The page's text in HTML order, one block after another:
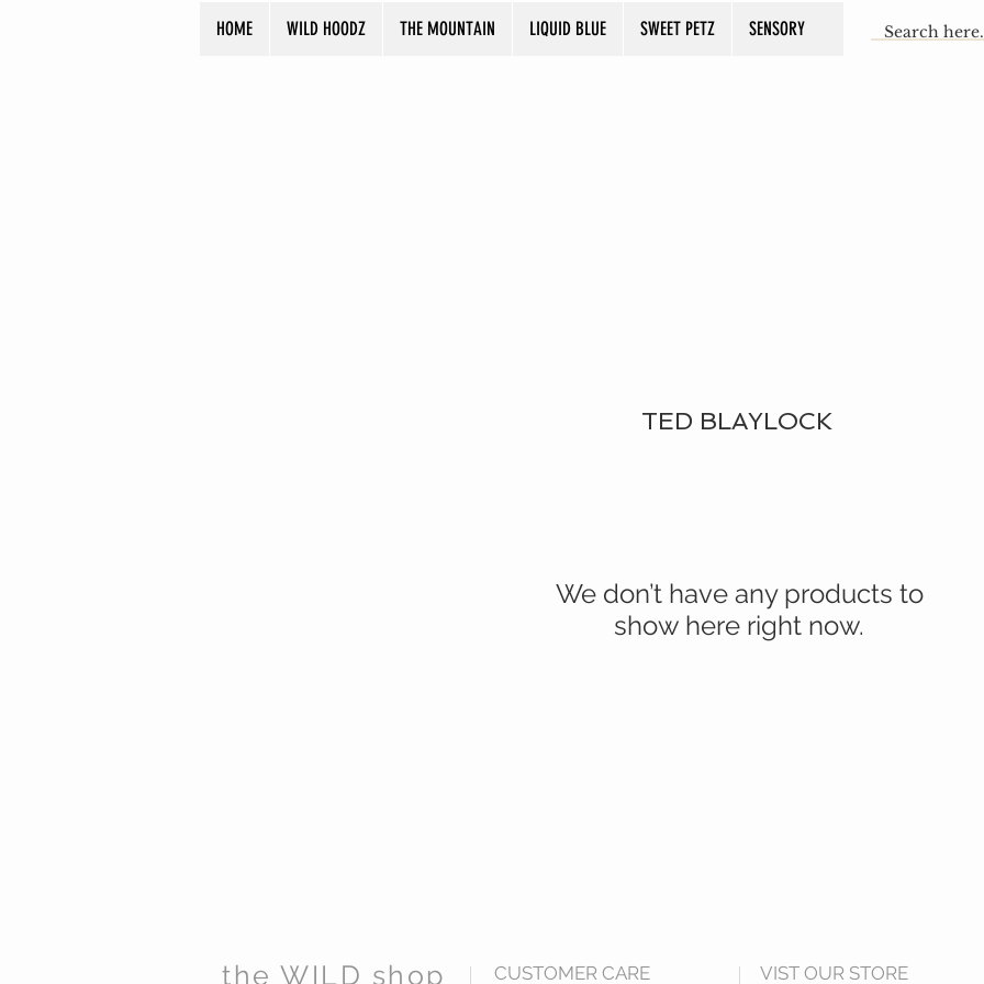
HOME WILD HOODZ THE MOUNTAIN LIQUID BLUE SWEET PETZ SENSORY
TED BLAYLOCK
We don’t have any products to
show here right now.
the WILD shop CUSTOMER CARE VIST OUR STORE